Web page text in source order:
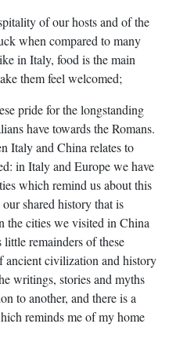
of our hosts and of the
when compared to many
in Italy, food is the main
them feel welcomed;
pride for the longstanding
have towards the Romans.
Italy and China relates to
in Italy and Europe we have
which remind us about this
shared history that is
the cities we visited in China
remainders of these
ancient civilization and history
writings, stories and myths
to another, and there is a
reminds me of my home